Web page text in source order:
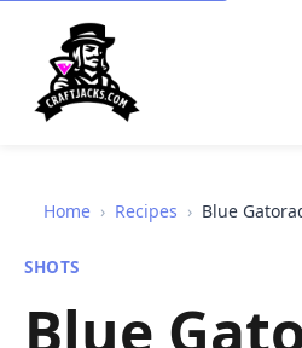
Home › Recipes › Blue
SHOTS
Blue